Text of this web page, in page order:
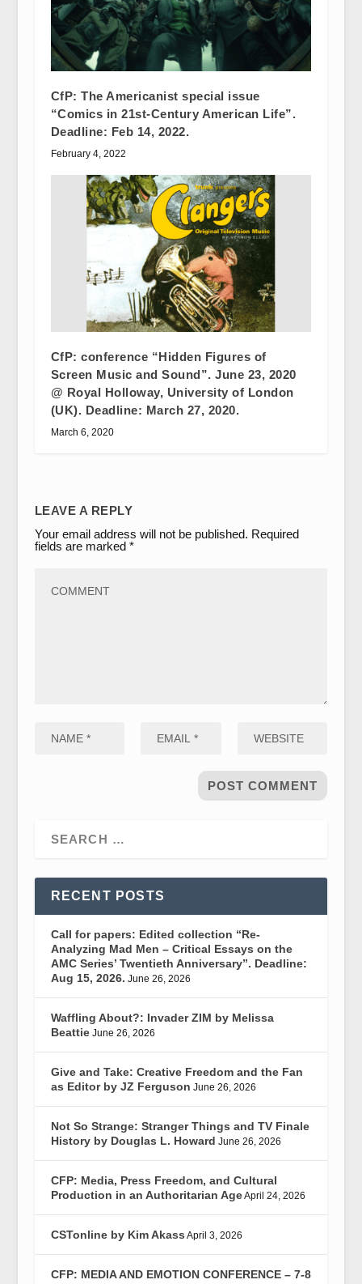
CfP: The Americanist special issue
“Comics in 21st-Century American Life”.
Deadline: Feb 14, 2022.
February 4, 2022
CfP: conference “Hidden Figures of
Screen Music and Sound”. June 23, 2020
@ Royal Holloway, University of London
(UK). Deadline: March 27, 2020.
March 6, 2020
LEAVE A REPLY
Your email address will not be published. Required
fields are marked *
RECENT POSTS
Call for papers: Edited collection “Re-
Analyzing Mad Men – Critical Essays on the
AMC Series’ Twentieth Anniversary”. Deadline:
Aug 15, 2026. June 26, 2026
Waffling About?: Invader ZIM by Melissa
Beattie June 26, 2026
Give and Take: Creative Freedom and the Fan
as Editor by JZ Ferguson June 26, 2026
Not So Strange: Stranger Things and TV Finale
History by Douglas L. Howard June 26, 2026
CFP: Media, Press Freedom, and Cultural
Production in an Authoritarian AgeApril 24, 2026
CSTonline by Kim Akass April 3, 2026
CFP: MEDIA AND EMOTION CONFERENCE – 7-8